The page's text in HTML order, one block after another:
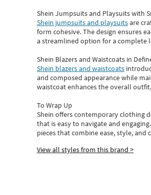
Shein Jumpsuits and Playsuits with
Shein jumpsuits and playsuitsare
form cohesive. The design ensures
a streamlined option for a complete
Shein Blazers and Waistcoats in
Shein blazers and waistcoats
and composed appearance while
waistcoat enhances the overall
To Wrap Up
Shein offers contemporary clothing
that is easy to navigate and engaging.
piecesthatcombine ease, style,
View all styles from this brand >